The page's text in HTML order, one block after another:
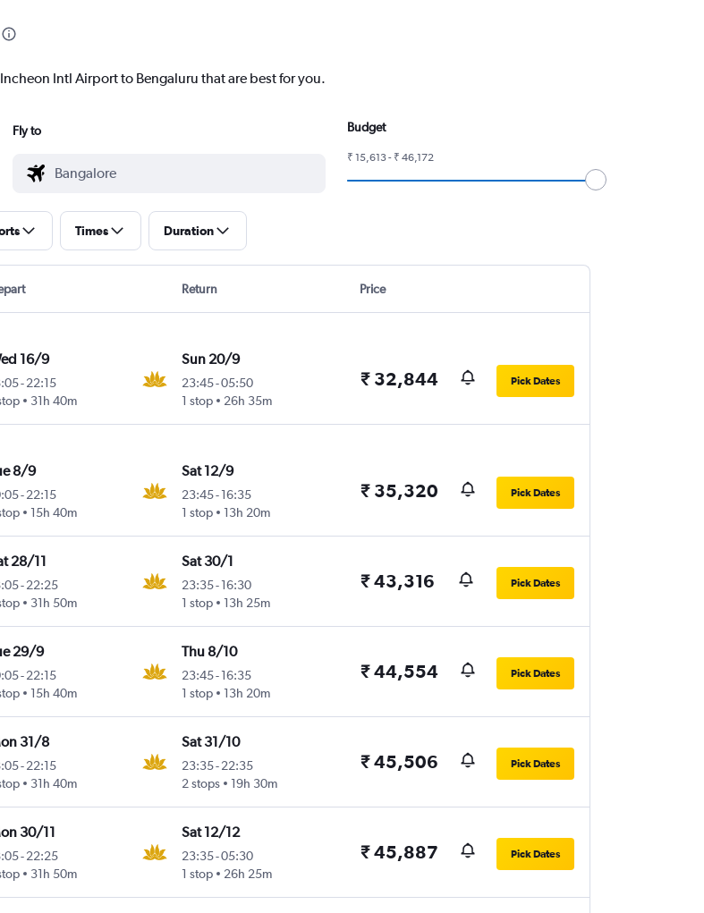
Intl Airport to Bengaluru that are best for you.
Fly to Budget
₹ 15,613 - ₹ 46,172
Times Duration
Return Price
16/9
-22:15
31h 40m
Sun 20/9
23:45-05:50
1 stop
26h 35m
₹ 32,844 Pick Dates
8/9
-22:15
15h 40m
Sat 12/9
23:45- 16:35
1 stop
13h 20m
₹ 35,320 Pick Dates
28/11
-22:25
31h 50m
Sat 30/1
23:35- 16:30
1 stop
13h 25m
₹ 43,316 Pick Dates
29/9
-22:15
15h 40m
Thu 8/10
23:45- 16:35
1 stop
13h 20m
₹ 44,554 Pick Dates
31/8
-22:15
31h 40m
Sat 31/10
23:35- 22:35
2 stops
19h 30m
₹ 45,506 Pick Dates
30/11
-22:25
31h 50m
Sat 12/12
23:35-05:30
1 stop
26h 25m
₹ 45,887 Pick Dates